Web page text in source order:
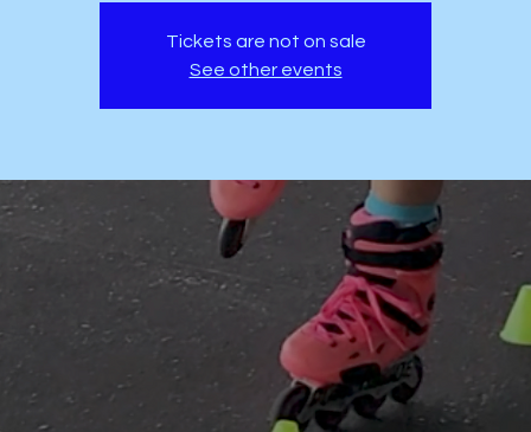
Tickets are not on sale
See other events